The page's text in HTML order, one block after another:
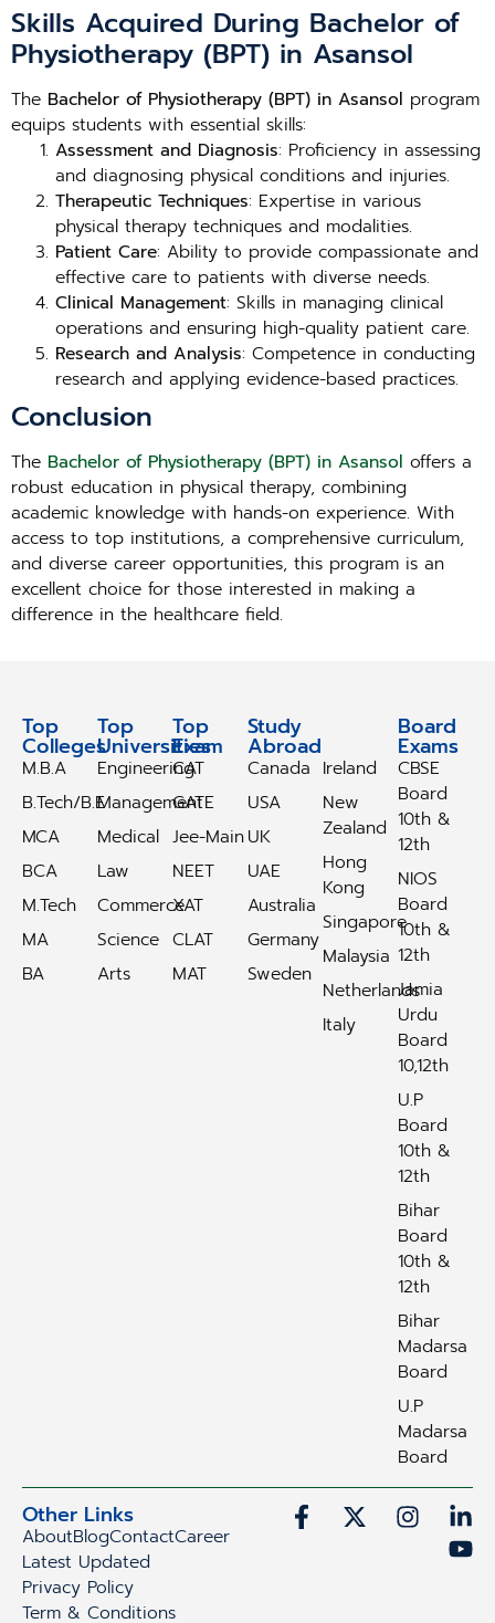
Skills Acquired During Bachelor of
Physiotherapy (BPT) in Asansol
The Bachelor of Physiotherapy (BPT) in Asansol program
equips students with essential skills:
Assessment and Diagnosis: Proficiency in assessing
and diagnosing physical conditions and injuries.
Therapeutic Techniques: Expertise in various
physical therapy techniques and modalities.
Patient Care: Ability to provide compassionate and
effective care to patients with diverse needs.
Clinical Management: Skills in managing clinical
operations and ensuring high-quality patient care.
Research and Analysis: Competence in conducting
research and applying evidence-based practices.
Conclusion
The Bachelor of Physiotherapy (BPT) in Asansol offers a
robust education in physical therapy, combining
academic knowledge with hands-on experience. With
access to top institutions, a comprehensive curriculum,
and diverse career opportunities, this program is an
excellent choice for those interested in making a
difference in the healthcare field.
Top
Colleges
M.B.A
B.Tech/B.E
MCA
BCA
M.Tech
MA
BA
Top
Universities
Engineering
Management
Medical
Law
Commerce
Science
Arts
Top
Exam
CAT
GATE
Jee-Main
NEET
XAT
CLAT
MAT
Study
Abroad
Canada
USA
UK
UAE
Australia
Germany
Sweden
Ireland
New
Zealand
Hong
Kong
Singapore
Malaysia
Netherlands
Italy
Board
Exams
CBSE
Board
10th &
12th
NIOS
Board
10th &
12th
Jamia
Urdu
Board
10,12th
U.P
Board
10th &
12th
Bihar
Board
10th &
12th
Bihar
Madarsa
Board
U.P
Madarsa
Board
Other Links
AboutBlogContactCareer
Latest Updated
Privacy Policy
Term & Conditions